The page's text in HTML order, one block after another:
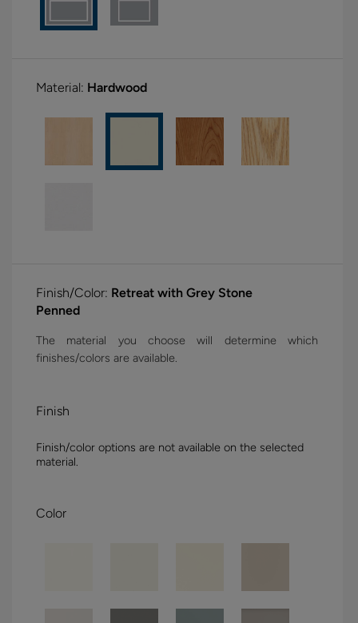
Material: Hardwood
Finish/Color: Retreat with Grey Stone
Penned
The material you choose will determine which
finishes/colors are available.
Finish
Finish/color options are not available on the selected
material.
Color